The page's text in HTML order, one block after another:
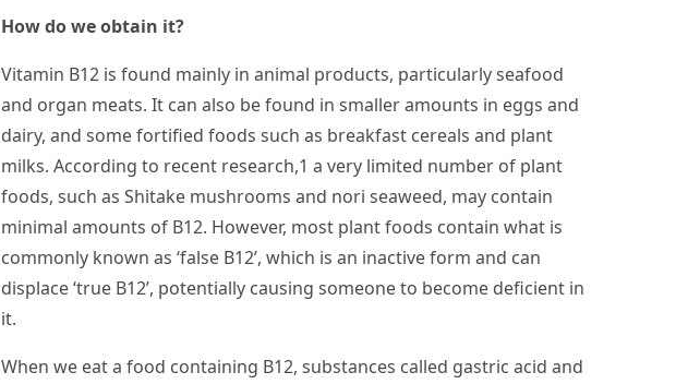
How do we obtain it?
Vitamin B12 is found mainly in animal products, particularly seafood
and organ meats. It can also be found in smaller amounts in eggs and
dairy, and some fortified foods such as breakfast cereals and plant
milks. According to recent research,1 a very limited number of plant
foods, such as Shitake mushrooms and nori seaweed, may contain
minimal amounts of B12. However, most plant foods contain what is
commonly known as ‘false B12’, which is an inactive form and can
displace ‘true B12’, potentially causing someone to become deficient in
it.
When we eat a food containing B12, substances called gastric acid and